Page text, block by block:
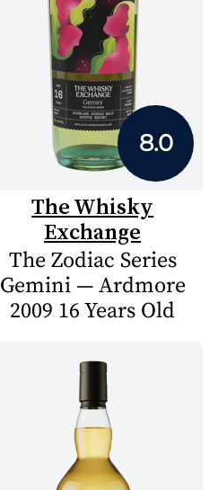
8.0
The Whisky
Exchange
The Zodiac Series
Gemini — Ardmore
2009 16 Years Old